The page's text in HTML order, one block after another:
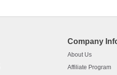
Company
About Us
Affiliate Program